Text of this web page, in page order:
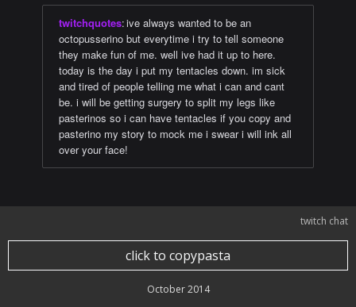
twitchquotes:ive always wanted to be an
octopusserino but everytime i try to tell someone
they make fun of me. well ive had it up to here.
today is the day i put my tentacles down. im sick
and tired of people telling me what i can and cant
be. i will be getting surgery to split my legs like
pasterinos so i can have tentacles if you copy and
pasterino my story to mock me i swear i will ink all
over your face!
twitch chat
click to copypasta
October 2014